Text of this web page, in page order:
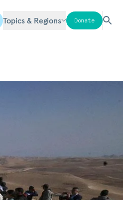
Topics & Regions Donate